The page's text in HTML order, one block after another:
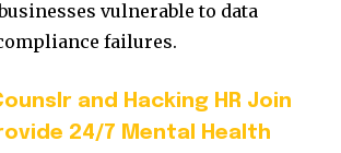
vulnerable to data
failures.
and Hacking HR Join
24/7 Mental Health